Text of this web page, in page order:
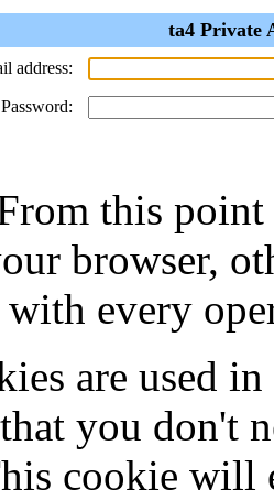
ta4 Private
address:
Password:
this point
browser,
with every
are used
you don't
cookie will